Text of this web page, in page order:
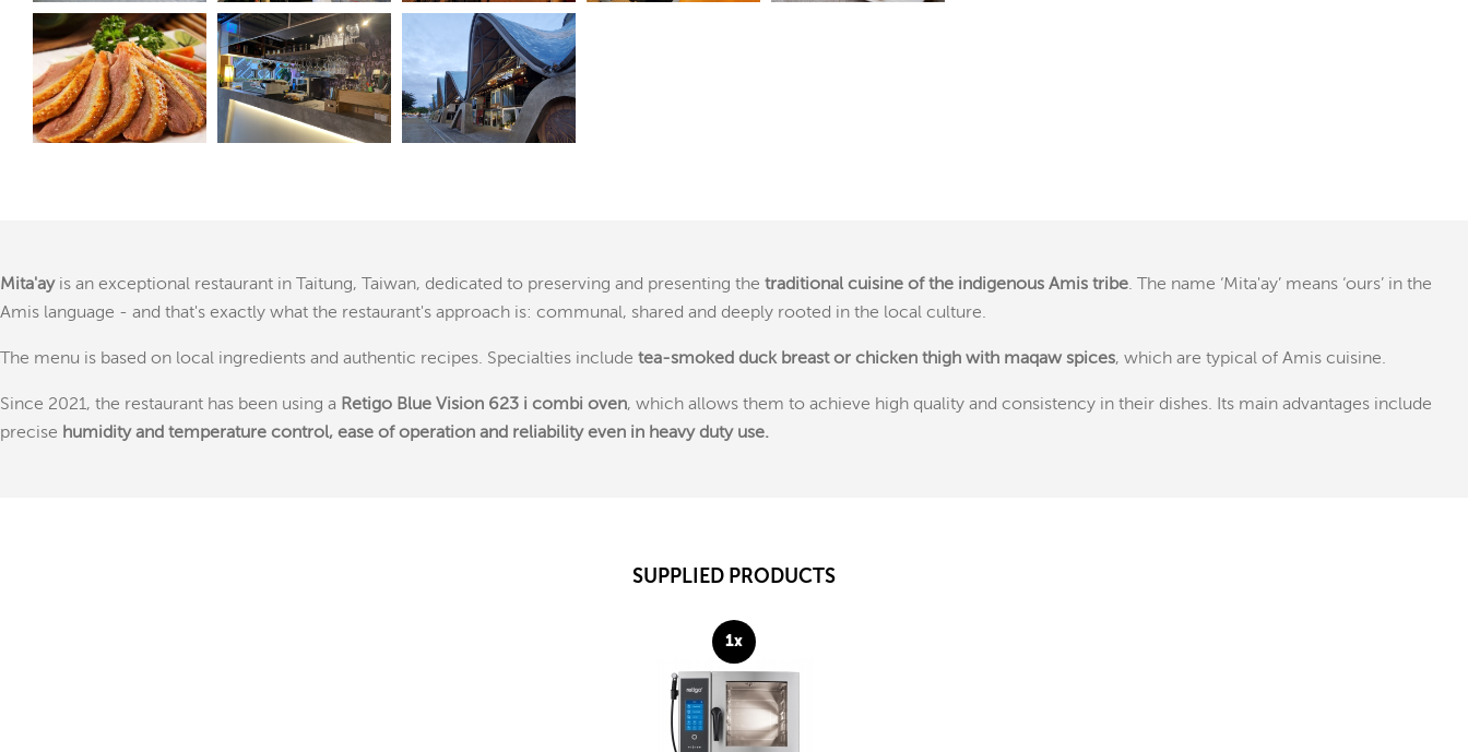
Mita'ayis an exceptional restaurant in Taitung, Taiwan, dedicated to preserving and presenting the traditional cuisine of the indigenous Amis tribe. The name ‘Mita'ay’ means ‘ours’ in the
Amis language - and that's exactly what the restaurant's approach is: communal, shared and deeply rooted in the local culture.
The menu is based on local ingredients and authentic recipes. Specialties include tea-smoked duck breast or chicken thigh with maqaw spices, which are typical of Amis cuisine.
Since 2021, the restaurant has been using a Retigo Blue Vision 623 i combi oven, which allows them to achieve high quality and consistency in their dishes. Its main advantages include
precise humidity and temperature control, ease of operation and reliability even in heavy duty use.
SUPPLIED PRODUCTS
1x